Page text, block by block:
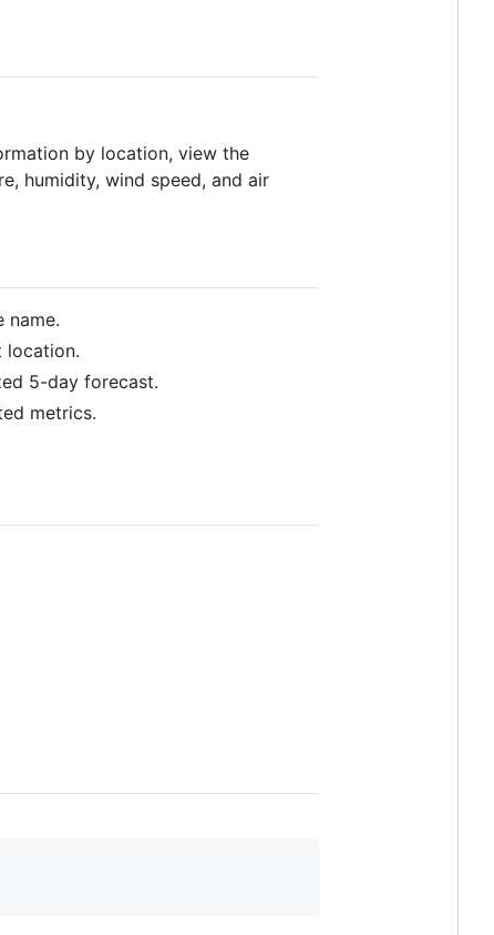
by location, view the
humidity, wind speed, and air
name.
location.
5-day forecast.
metrics.